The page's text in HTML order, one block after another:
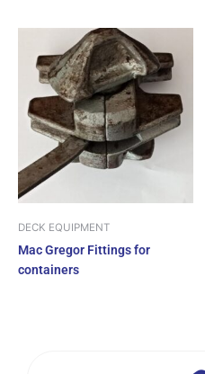
DECK EQUIPMENT
Mac Gregor Fittings for
containers